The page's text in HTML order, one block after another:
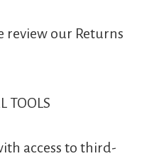
review our Returns
TOOLS
access to third-